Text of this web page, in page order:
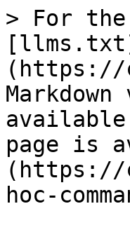
> For the
(https://
page is
(https://
hoc-